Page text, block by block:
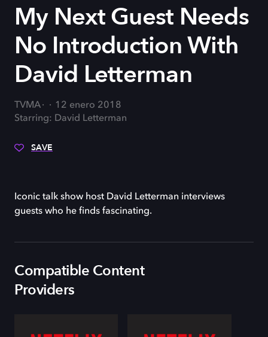
My Next Guest Needs
No Introduction With
David Letterman
TVMA
12 enero 2018
Starring: David Letterman
SAVE
Iconic talk show host David Letterman interviews
guests who he finds fascinating.
Compatible Content
Providers